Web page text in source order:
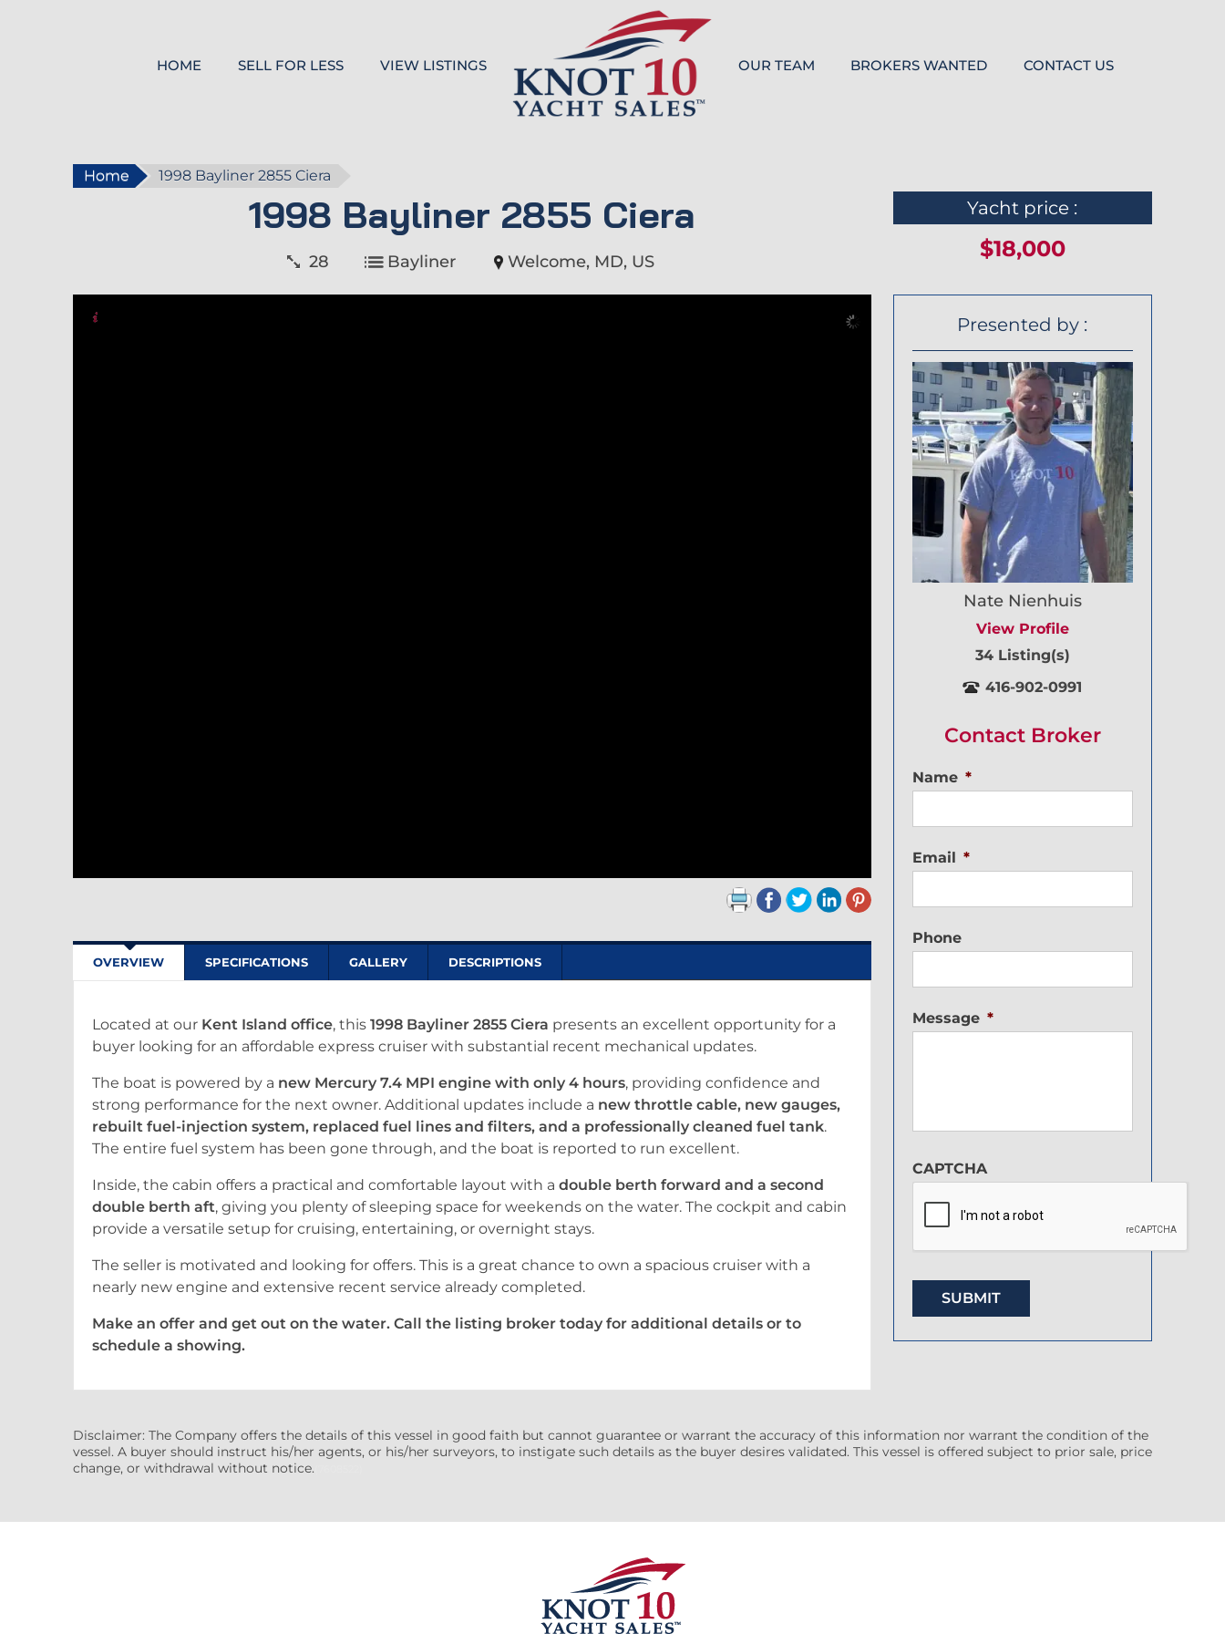
HOME SELL FOR LESS VIEW LISTINGS OUR TEAM BROKERS WANTED CONTACT US
Home 1998 Bayliner 2855 Ciera
1998 Bayliner 2855 Ciera
28 Bayliner Welcome, MD, US
Yacht price :
$18,000
OVERVIEW SPECIFICATIONS GALLERY DESCRIPTIONS
Located at our Kent Island office, this 1998 Bayliner 2855 Ciera presents an excellent opportunity for a
buyer looking for an affordable express cruiser with substantial recent mechanical updates.
The boat is powered by a new Mercury 7.4 MPI engine with only 4 hours, providing confidence and
strong performance for the next owner. Additional updates include a new throttle cable, new gauges,
rebuilt fuel-injection system, replaced fuel lines and filters, and a professionally cleaned fuel tank.
The entire fuel system has been gone through, and the boat is reported to run excellent.
Inside, the cabin offers a practical and comfortable layout with a double berth forward and a second
double berth aft, giving you plenty of sleeping space for weekends on the water. The cockpit and cabin
provide a versatile setup for cruising, entertaining, or overnight stays.
The seller is motivated and looking for offers. This is a great chance to own a spacious cruiser with a
nearly new engine and extensive recent service already completed.
Make an offer and get out on the water. Call the listing broker today for additional details or to
schedule a showing.
Presented by :
Nate Nienhuis
View Profile
34 Listing(s)
416-902-0991
Contact Broker
Name *
Email *
Phone
Message *
CAPTCHA
Disclaimer: The Company offers the details of this vessel in good faith but cannot guarantee or warrant the accuracy of this information nor warrant the condition of the
vessel. A buyer should instruct his/her agents, or his/her surveyors, to instigate such details as the buyer desires validated. This vessel is offered subject to prior sale, price
change, or withdrawal without notice.